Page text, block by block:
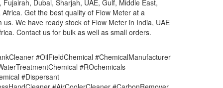
Fujairah, Dubai, Sharjah, UAE, Gulf, Middle East,
Get the best quality of Flow Meter at a
us. We have ready stock of Flow Meter in India, UAE
Contact us for bulk as well as small orders.
#OilFieldChemical #ChemicalManufacturer
#ROchemicals
#Dispersant